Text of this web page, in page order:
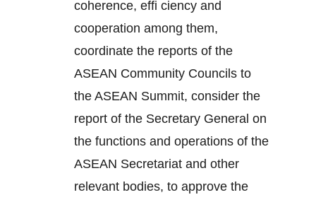
coherence, effi ciency and
cooperation among them,
coordinate the reports of the
ASEAN Community Councils to
the ASEAN Summit, consider the
report of the Secretary General on
the functions and operations of the
ASEAN Secretariat and other
relevant bodies, to approve the